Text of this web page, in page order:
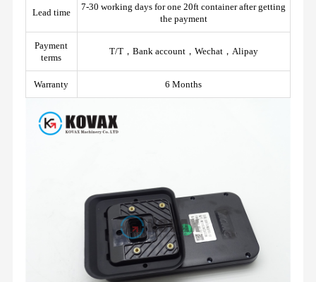
Lead time
7-30 working days for one 20ft container after getting
the payment
Payment
terms
T/T，Bank account，Wechat，Alipay
Warranty 6 Months